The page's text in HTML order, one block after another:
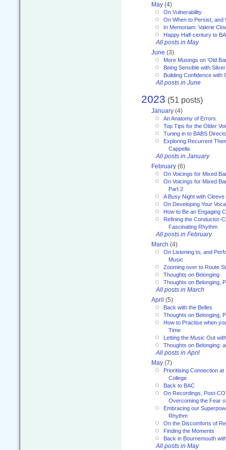
May (4)
On Vulnerability
On When to Persist,
In Memoriam: Valerie
Happy Half-century to
All posts in May
June (3)
More Musings on ‘Old
Being Sensible with
Building Confidence with
All posts in June
2023 (51 posts)
January (4)
An Anatomy of Errors
Top Tips for the Older
Tuning in to BABS
Exploring Recurrent
Cappella
All posts in January
February (6)
On Voicings for Mixed
On Voicings for Mixed
Part 2
A Busy Night with
On Developing Your
How to Be an Engaging
Refining the Conductor-
Fascinating Rhythm
All posts in February
March (4)
On Listening to, and
Music
Zooming over to Route
Thoughts on Belonging
Thoughts on Belonging,
All posts in March
April (5)
Back with the Belles
Thoughts on Belonging,
How to Practise when
Time
Letting the Music Out
Thoughts on Belonging:
All posts in April
May (7)
Prioritising Connection
College
Back to BAC
On Recordings, Post-
Overcoming the Fear
Embracing our
Rhythm
On the Discomforts of
Finding the Moments
Back in Bournemouth
All posts in May